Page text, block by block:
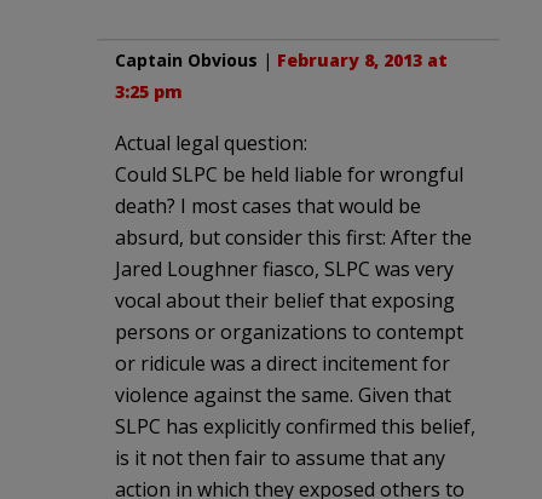
Captain Obvious | February 8, 2013 at
3:25 pm
Actual legal question:
Could SLPC be held liable for wrongful
death? I most cases that would be
absurd, but consider this first: After the
Jared Loughner fiasco, SLPC was very
vocal about their belief that exposing
persons or organizations to contempt
or ridicule was a direct incitement for
violence against the same. Given that
SLPC has explicitly confirmed this belief,
is it not then fair to assume that any
action in which they exposed others to